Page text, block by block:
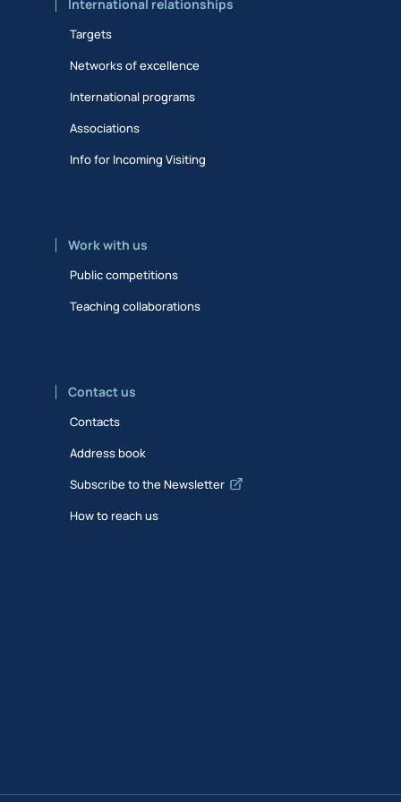
International relationships
Targets
Networks of excellence
International programs
Associations
Info for Incoming Visiting
Work with us
Public competitions
Teaching collaborations
Contact us
Contacts
Address book
Subscribe to the Newsletter
How to reach us